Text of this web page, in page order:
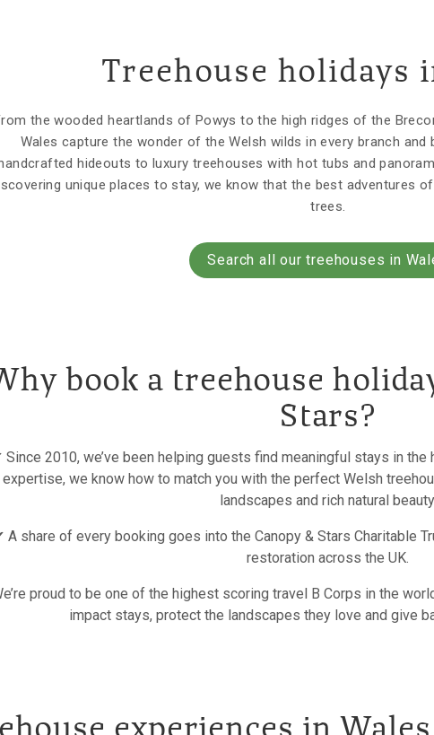
Treehouse holidays
the wooded heartlands of Powys to the high ridges of the
Wales capture the wonder of the Welsh wilds in every branch and
hideouts to luxury treehouses with hot tubs and
unique places to stay, we know that the best adventures
trees.
Search all our treehouses in
book a treehouse
Stars?
Since 2010, we’ve been helping guests find meaningful stays in
expertise, we know how to match you with the perfect Welsh
landscapes and rich natural
A share of every booking goes into the Canopy & Stars Charitable
restoration across the UK.
proud to be one of the highest scoring travel B Corps in the
impact stays, protect the landscapes they love and give